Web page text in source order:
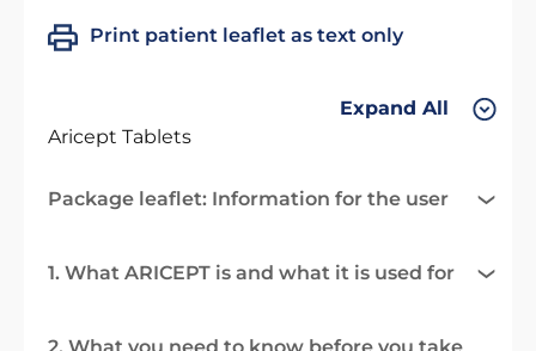
Print patient leaflet as text only
Expand All
Aricept Tablets
Package leaflet: Information for the user
1. What ARICEPT is and what it is used for